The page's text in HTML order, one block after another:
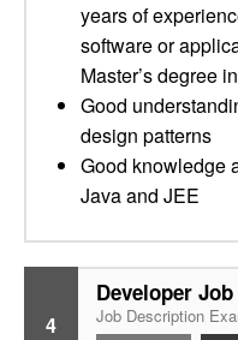
years of
software or
Master’s degree
Good
design patterns
Good knowledge
Java and JEE
4
Developer
Job Description